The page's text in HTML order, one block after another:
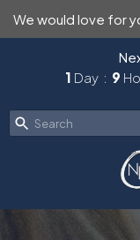
We would love for
1 Day 9